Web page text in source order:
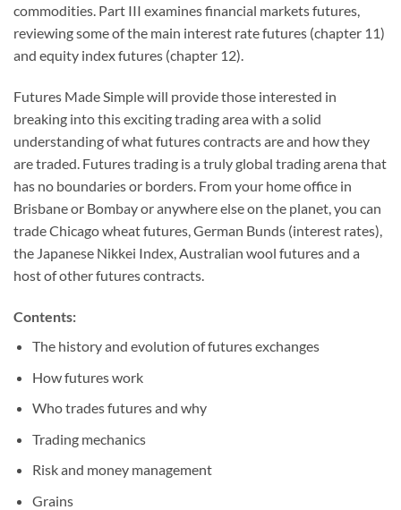
commodities. Part III examines financial markets futures,
reviewing some of the main interest rate futures (chapter 11)
and equity index futures (chapter 12).
Futures Made Simple will provide those interested in
breaking into this exciting trading area with a solid
understanding of what futures contracts are and how they
are traded. Futures trading is a truly global trading arena that
has no boundaries or borders. From your home office in
Brisbane or Bombay or anywhere else on the planet, you can
trade Chicago wheat futures, German Bunds (interest rates),
the Japanese Nikkei Index, Australian wool futures and a
host of other futures contracts.
Contents:
The history and evolution of futures exchanges
How futures work
Who trades futures and why
Trading mechanics
Risk and money management
Grains